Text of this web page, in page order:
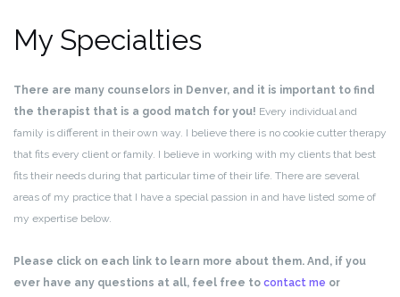
My Specialties
There are many counselors in Denver, and it is important to find
the therapist that is a good match for you! Every individual and
family is different in their own way. I believe there is no cookie cutter therapy
that fits every client or family. I believe in working with my clients that best
fits their needs during that particular time of their life. There are several
areas of my practice that I have a special passion in and have listed some of
my expertise below.
Please click on each link to learn more about them. And, if you
ever have any questions at all, feel free to contact me or